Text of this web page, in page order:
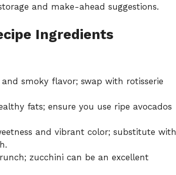
and make-ahead suggestions.
Ingredients
smoky flavor; swap with rotisserie
fats; ensure you use ripe avocados
and vibrant color; substitute with
zucchini can be an excellent